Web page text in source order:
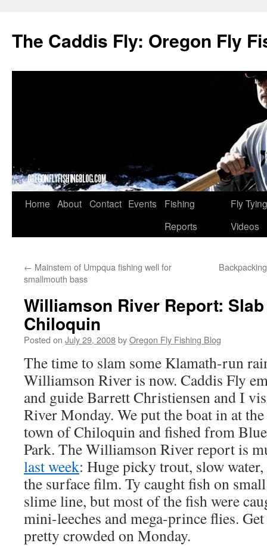
The Caddis Fly: Oregon Fly
Skip
Home About Contact Events
Fishing
Reports
Fly Tying
Videos
← Mainstem of Umpqua fishing well for
smallmouth bass
Williamson River Report:
Chiloquin
Posted on July 29, 2008byOregon Fly Fishing Blog
The time to slam some Klamath-run
Williamson River is now. Caddis Fly
and guide Barrett Christiensen and I
River Monday. We put the boat in at
town of Chiloquin and fished from
Park. The Williamson River report is
last week: Huge picky trout, slow
the surface film. Ty caught fish on
slime line, but most of the fish were
mini-leeches and mega-prince flies.
pretty crowded on Monday.